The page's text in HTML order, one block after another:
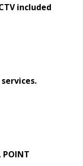
included
POINT